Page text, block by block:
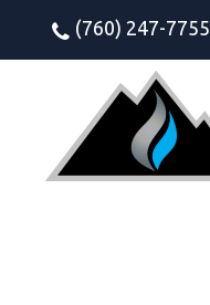
(760) 247-7755